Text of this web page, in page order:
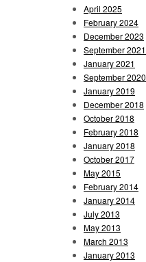
April 2025
February 2024
December 2023
September 2021
January 2021
September 2020
January 2019
December 2018
October 2018
February 2018
January 2018
October 2017
May 2015
February 2014
January 2014
July 2013
May 2013
March 2013
January 2013